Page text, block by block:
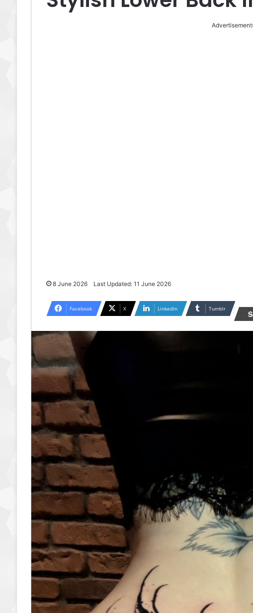
8 June 2026 Last Updated: 11 June 2026
Facebook X LinkedIn Tumblr